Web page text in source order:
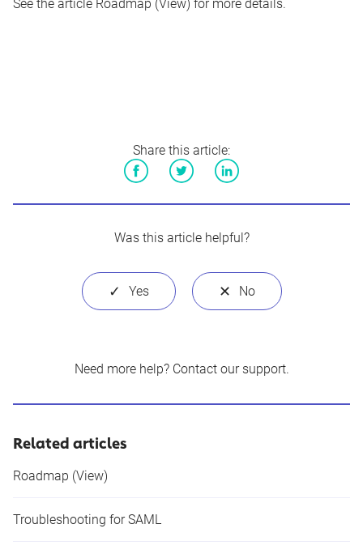
See the article Roadmap (View) for more details.
Share this article:
Was this article helpful?
Need more help? Contact our support.
Related articles
Roadmap (View)
Troubleshooting for SAML